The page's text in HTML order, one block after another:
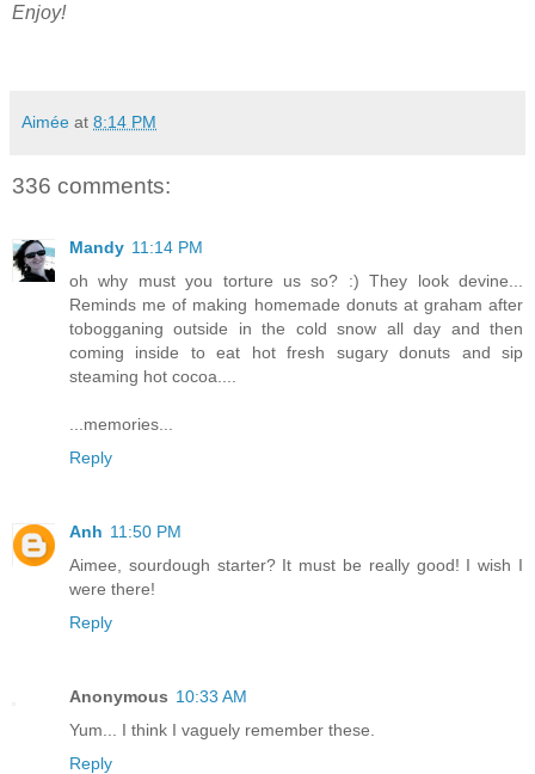
Enjoy!
Aimée at 8:14 PM
336 comments:
Mandy 11:14 PM
oh why must you torture us so? :) They look devine...
Reminds me of making homemade donuts at graham after
tobogganing outside in the cold snow all day and then
coming inside to eat hot fresh sugary donuts and sip
steaming hot cocoa....
...memories...
Reply
Anh 11:50 PM
Aimee, sourdough starter? It must be really good! I wish I
were there!
Reply
Anonymous 10:33 AM
Yum... I think I vaguely remember these.
Reply